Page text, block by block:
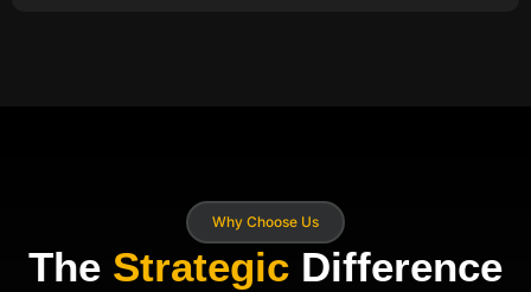
Why Choose Us
The Strategic Difference